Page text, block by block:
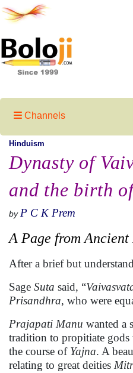
Channels
Hinduism
Dynasty of
and the birth
by P C K Prem
A Page from
After a brief but
Sage Suta said, “
Prisandhra, who were
Prajapati Manu wanted a
tradition to propitiate
the course of Yajna. A
relating to great deities